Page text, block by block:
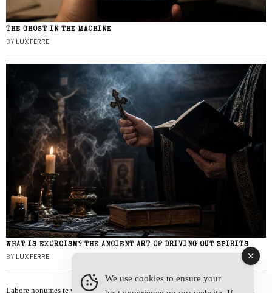
THE GHOST IN THE MACHINE
BY LUX FERRE
WHAT IS EXORCISM? THE ANCIENT ART OF DRIVING OUT SPIRITS
BY LUX FERRE
Labore nonumes te vel, vis id errem tantas tempor. Solet quidam salutatus at
We use cookies to ensure your